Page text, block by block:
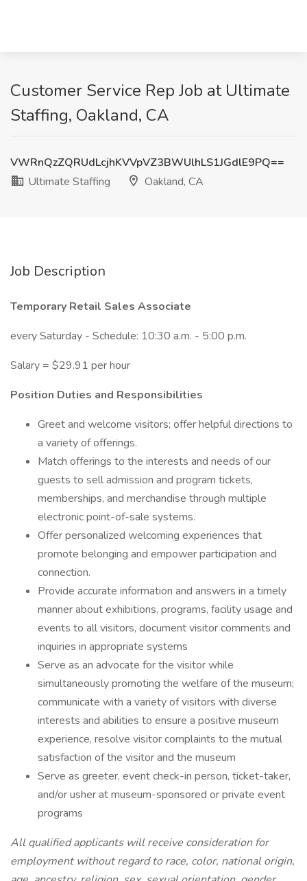
Customer Service Rep Job at Ultimate
Staffing, Oakland, CA
VWRnQzZQRUdLcjhKVVpVZ3BWUlhLS1JGdlE9PQ==
Ultimate Staffing
Oakland, CA
Job Description
Temporary Retail Sales Associate
every Saturday - Schedule: 10:30 a.m. - 5:00 p.m.
Salary = $29.91 per hour
Position Duties and Responsibilities
Greet and welcome visitors; offer helpful directions to
a variety of offerings.
Match offerings to the interests and needs of our
guests to sell admission and program tickets,
memberships, and merchandise through multiple
electronic point-of-sale systems.
Offer personalized welcoming experiences that
promote belonging and empower participation and
connection.
Provide accurate information and answers in a timely
manner about exhibitions, programs, facility usage and
events to all visitors, document visitor comments and
inquiries in appropriate systems
Serve as an advocate for the visitor while
simultaneously promoting the welfare of the museum;
communicate with a variety of visitors with diverse
interests and abilities to ensure a positive museum
experience, resolve visitor complaints to the mutual
satisfaction of the visitor and the museum
Serve as greeter, event check-in person, ticket-taker,
and/or usher at museum-sponsored or private event
programs
All qualified applicants will receive consideration for
employment without regard to race, color, national origin,